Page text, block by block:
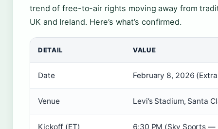
trend of free-to-air rights moving away from
UK and Ireland. Here’s what’s confirmed.
DETAIL VALUE
Date February 8, 2026
Venue Levi’s Stadium, Santa
Kickoff (ET) 6:30 PM (Sky Sports